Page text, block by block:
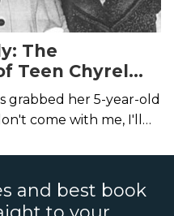
The
Teen Chyrel
grabbed her 5-year-old
come with me, I'll
and best book